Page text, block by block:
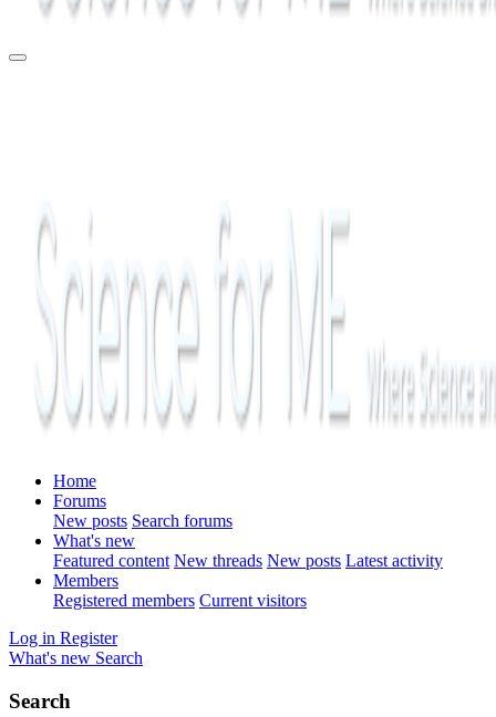
Home
Forums
New posts Search forums
What's new
Featured content New threads New posts Latest activity
Members
Registered members Current visitors
Log in Register
What's new Search
Search